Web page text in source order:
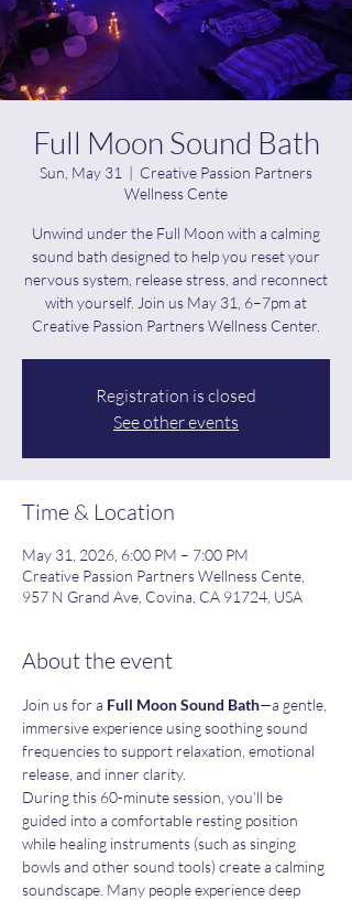
Full Moon Sound Bath
Sun, May 31
  |
Creative Passion Partners
Wellness Cente
Unwind under the Full Moon with a calming
sound bath designed to help you reset your
nervous system, release stress, and reconnect
with yourself. Join us May 31, 6–7pm at
Creative Passion Partners Wellness Center.
Registration is closed
See other events
Time & Location
May 31, 2026, 6:00 PM – 7:00 PM
Creative Passion Partners Wellness Cente,
957 N Grand Ave, Covina, CA 91724, USA
About the event
Join us for a Full Moon Sound Bath—a gentle,
immersive experience using soothing sound
frequencies to support relaxation, emotional
release, and inner clarity.
During this 60-minute session, you’ll be
guided into a comfortable resting position
while healing instruments (such as singing
bowls and other sound tools) create a calming
soundscape. Many people experience deep